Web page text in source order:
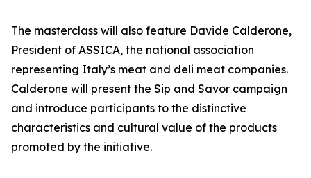
The masterclass will also feature Davide Calderone,
President of ASSICA, the national association
representing Italy’s meat and deli meat companies.
Calderone will present the Sip and Savor campaign
and introduce participants to the distinctive
characteristics and cultural value of the products
promoted by the initiative.